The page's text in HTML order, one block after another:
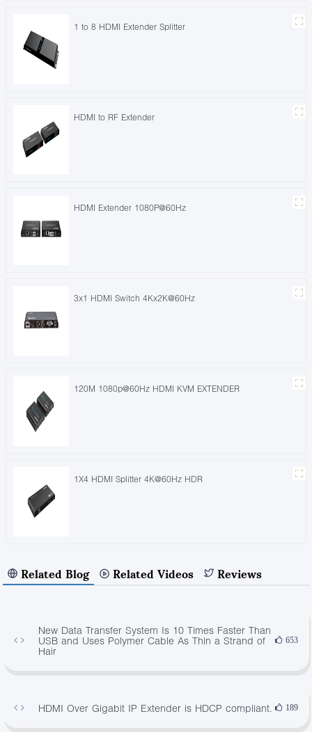
1 to 8 HDMI Extender Splitter
HDMI to RF Extender
HDMI Extender 1080P@60Hz
3x1 HDMI Switch 4Kx2K@60Hz
120M 1080p@60Hz HDMI KVM EXTENDER
1X4 HDMI Splitter 4K@60Hz HDR
Related Blog Related Videos Reviews
New Data Transfer System Is 10 Times Faster Than
USB and Uses Polymer Cable As Thin a Strand of
Hair
653
HDMI Over Gigabit IP Extender is HDCP compliant. 189